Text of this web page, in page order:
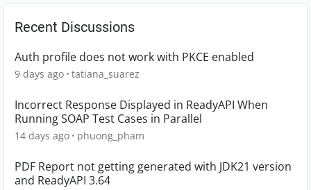
Recent Discussions
Auth profile does not work with PKCE enabled
9 days ago tatiana_suarez
Incorrect Response Displayed in ReadyAPI When
Running SOAP Test Cases in Parallel
14 days ago phuong_pham
PDF Report not getting generated with JDK21 version
and ReadyAPI 3.64